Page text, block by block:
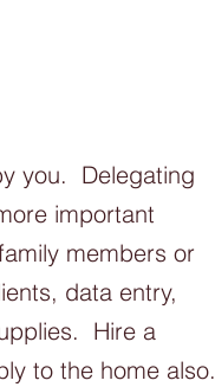
you.  Delegating
important
members or
data entry,
Hire a
to the home also.